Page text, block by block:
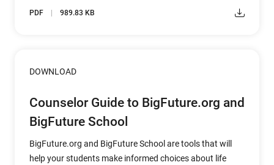
PDF 989.83 KB
DOWNLOAD
Counselor Guide to BigFuture.org and
BigFuture School
BigFuture.org and BigFuture School are tools that will
help your students make informed choices about life